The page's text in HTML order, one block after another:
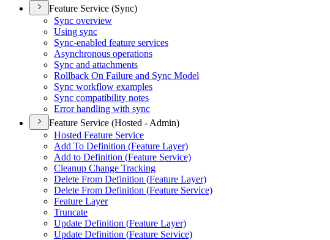
Feature Service (Sync)
Sync overview
Using sync
Sync-enabled feature services
Asynchronous operations
Sync and attachments
Rollback On Failure and Sync Model
Sync workflow examples
Sync compatibility notes
Error handling with sync
Feature Service (Hosted - Admin)
Hosted Feature Service
Add To Definition (Feature Layer)
Add to Definition (Feature Service)
Cleanup Change Tracking
Delete From Definition (Feature Layer)
Delete From Definition (Feature Service)
Feature Layer
Truncate
Update Definition (Feature Layer)
Update Definition (Feature Service)